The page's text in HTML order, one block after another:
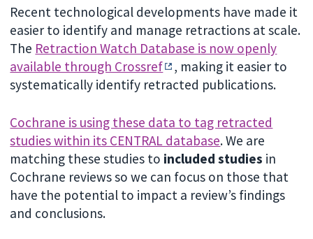
Recent technological developments have made it
easier to identify and manage retractions at scale.
The Retraction Watch Database is now openly
available through Crossref
, making it easier to
systematically identify retracted publications.
Cochrane is using these data to tag retracted
studies within its CENTRAL database. We are
matching these studies to included studies in
Cochrane reviews so we can focus on those that
have the potential to impact a review’s findings
and conclusions.